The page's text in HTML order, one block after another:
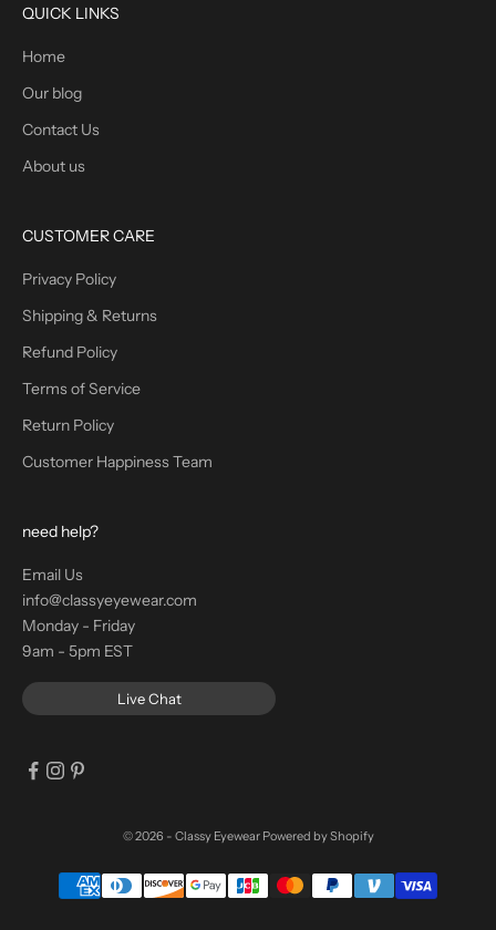
QUICK LINKS
Home
Our blog
Contact Us
About us
CUSTOMER CARE
Privacy Policy
Shipping & Returns
Refund Policy
Terms of Service
Return Policy
Customer Happiness Team
need help?
Email Us
info@classyeyewear.com
Monday - Friday
9am - 5pm EST
Live Chat
© 2026 - Classy Eyewear Powered by Shopify